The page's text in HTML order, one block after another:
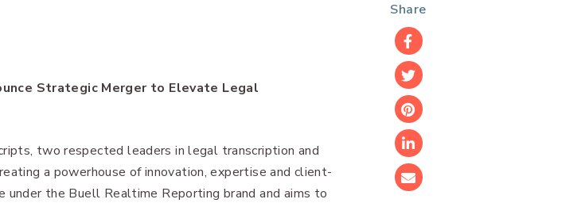
Strategic Merger to Elevate Legal
two respected leaders in legal transcription and
a powerhouse of innovation, expertise and client-
the Buell Realtime Reporting brand and aims to
Share
Facebook
Twitter
Pinterest
LinkedIn
Email